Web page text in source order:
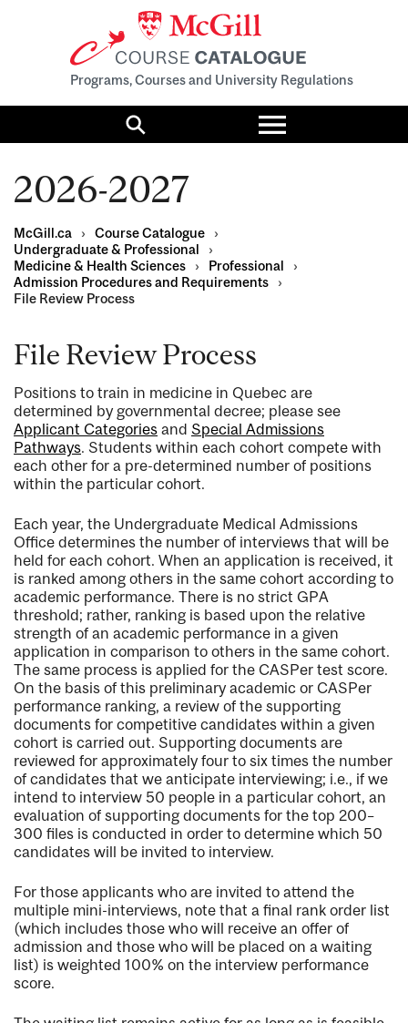
Programs, Courses and University Regulations
Search
Toggle
menu
2026-2027
McGill.ca › Course Catalogue
›
Undergraduate & Professional
›
Medicine & Health Sciences
› Professional
›
Admission Procedures and Requirements
›
File Review Process
File Review Process
Positions to train in medicine in Quebec are
determined by governmental decree; please see
Applicant Categories and Special Admissions
Pathways. Students within each cohort compete with
each other for a pre-determined number of positions
within the particular cohort.
Each year, the Undergraduate Medical Admissions
Office determines the number of interviews that will be
held for each cohort. When an application is received, it
is ranked among others in the same cohort according to
academic performance. There is no strict GPA
threshold; rather, ranking is based upon the relative
strength of an academic performance in a given
application in comparison to others in the same cohort.
The same process is applied for the CASPer test score.
On the basis of this preliminary academic or CASPer
performance ranking, a review of the supporting
documents for competitive candidates within a given
cohort is carried out. Supporting documents are
reviewed for approximately four to six times the number
of candidates that we anticipate interviewing; i.e., if we
intend to interview 50 people in a particular cohort, an
evaluation of supporting documents for the top 200–
300 files is conducted in order to determine which 50
candidates will be invited to interview.
For those applicants who are invited to attend the
multiple mini-interviews, note that a final rank order list
(which includes those who will receive an offer of
admission and those who will be placed on a waiting
list) is weighted 100% on the interview performance
score.